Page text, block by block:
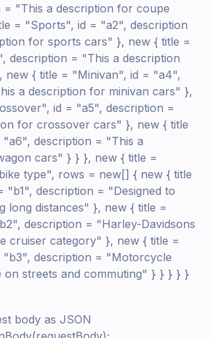
= "This a description for coupe
= "Sports", id = "a2", description
for sports cars" }, new { title =
description = "This a description
new { title = "Minivan", id = "a4",
a description for minivan cars" },
id = "a5", description =
for crossover cars" }, new { title
description = "This a
cars" } } }, new { title =
type", rows = new[] { new { title
"b1", description = "Designed to
long distances" }, new { title =
description = "Harley-Davidsons
cruiser category" }, new { title =
"b3", description = "Motorcycle
on streets and commuting" } } } } }
body as JSON